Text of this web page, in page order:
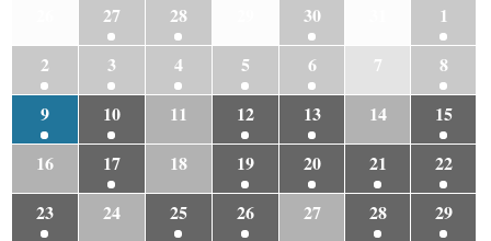
27 28 30
1
2
3 4 5 6 7
8
9
10 11 12 13 14
15
16
17 18 19 20 21
22
23
24 25 26 27 28
29